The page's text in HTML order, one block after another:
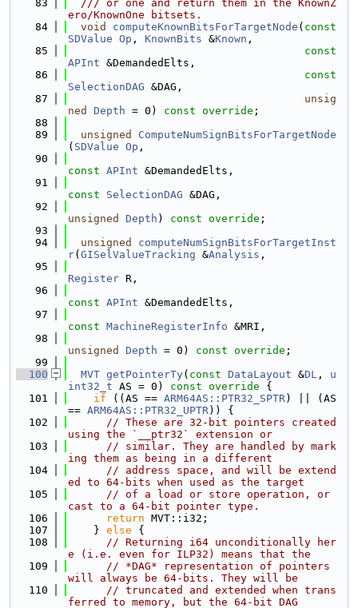
   83
  /// or one and return them in the KnownZ
ero/KnownOne bitsets.
   84
void computeKnownBitsForTargetNode ( const
SDValue Op , KnownBits &Known ,
   85
const
APInt &DemandedElts,
   86
const
SelectionDAG &DAG,
   87
unsig
ned
Depth = 0) const override ;
   88
   89
unsigned
ComputeNumSignBitsForTargetNode
( SDValue Op ,
   90
const APInt &DemandedElts,
   91
const
SelectionDAG &DAG,
   92
unsigned
Depth ) const override ;
   93
   94
unsigned
computeNumSignBitsForTargetInst
r( GISelValueTracking &Analysis ,
   95
Register R,
   96
const APInt &DemandedElts,
   97
const MachineRegisterInfo &MRI,
   98
unsigned
Depth = 0) const override ;
   99
  100
MVT getPointerTy( const DataLayout &DL , u
int32_t AS = 0) const override {
  101
if ((AS == ARM64AS::PTR32_SPTR) || (AS
== ARM64AS::PTR32_UPTR)) {
  102
// These are 32-bit pointers created
using the `__ptr32` extension or
  103
// similar. They are handled by mark
ing them as being in a different
  104
// address space, and will be extend
ed to 64-bits when used as the target
  105
// of a load or store operation, or
cast to a 64-bit pointer type.
  106
return MVT::i32;
  107
    }
else {
  108
// Returning i64 unconditionally her
e (i.e. even for ILP32) means that the
  109
// *DAG* representation of pointers
will always be 64-bits. They will be
  110
// truncated and extended when trans
ferred to memory, but the 64-bit DAG